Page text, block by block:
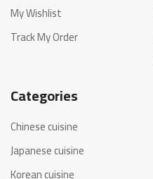
My Wishlist
Track My Order
Categories
Chinese cuisine
Japanese cuisine
Korean cuisine